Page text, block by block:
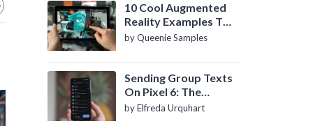
10 Cool Augmented
Reality Examples To
Know About
by Queenie Samples
Sending Group Texts
On Pixel 6: The
Definitive Guide
by Elfreda Urquhart